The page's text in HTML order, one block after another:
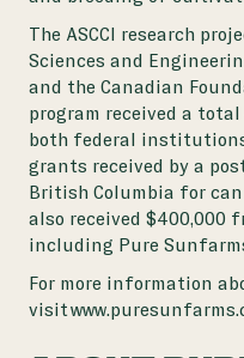
The ASCCI research
Sciences and
and the Canadian
program received a
both federal
grants received by a
British Columbia for
also received $400,000
including Pure
For more information
visit